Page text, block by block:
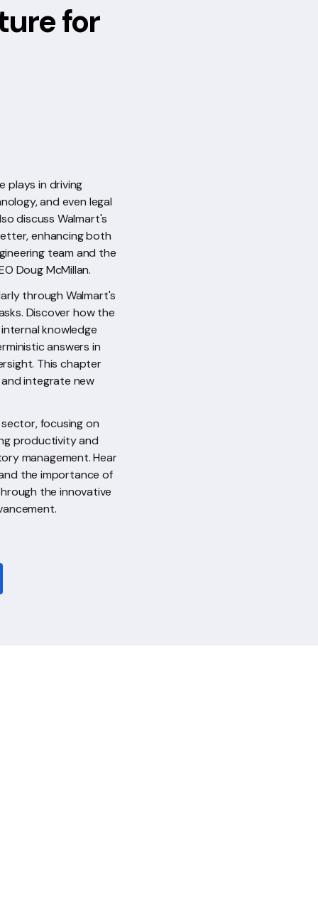
for
plays in driving
and even legal
discuss Walmart's
enhancing both
team and the
Doug McMillan.
through Walmart's
Discover how the
knowledge
answers in
This chapter
integrate new
focusing on
productivity and
management. Hear
the importance of
the innovative